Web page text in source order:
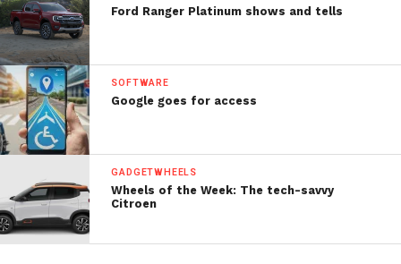
Ford Ranger Platinum shows and tells
SOFTWARE
Google goes for access
GADGETWHEELS
Wheels of the Week: The tech-savvy
Citroen